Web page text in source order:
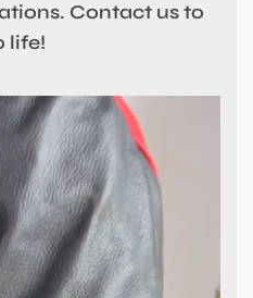
Contact us to
life!